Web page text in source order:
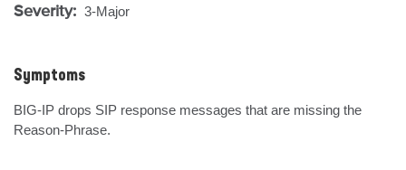
Severity: 3-Major
Symptoms
BIG-IP drops SIP response messages that are missing the
Reason-Phrase.